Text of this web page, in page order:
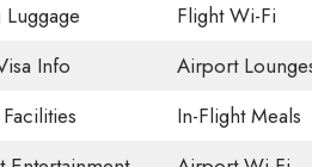
Flight Wi-Fi
Info
Airport
In-Flight Meals